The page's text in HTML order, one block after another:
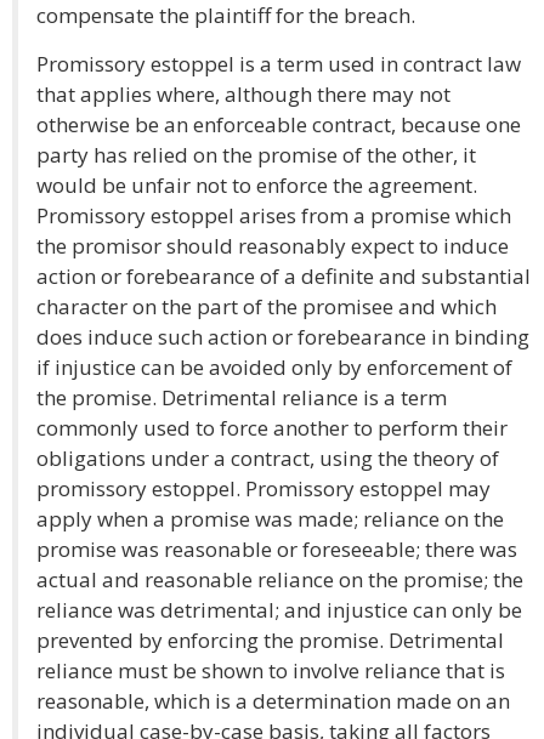
compensate the plaintiff for the breach.
Promissory estoppel is a term used in contract law
that applies where, although there may not
otherwise be an enforceable contract, because one
party has relied on the promise of the other, it
would be unfair not to enforce the agreement.
Promissory estoppel arises from a promise which
the promisor should reasonably expect to induce
action or forebearance of a definite and substantial
character on the part of the promisee and which
does induce such action or forebearance in binding
if injustice can be avoided only by enforcement of
the promise. Detrimental reliance is a term
commonly used to force another to perform their
obligations under a contract, using the theory of
promissory estoppel. Promissory estoppel may
apply when a promise was made; reliance on the
promise was reasonable or foreseeable; there was
actual and reasonable reliance on the promise; the
reliance was detrimental; and injustice can only be
prevented by enforcing the promise. Detrimental
reliance must be shown to involve reliance that is
reasonable, which is a determination made on an
individual case-by-case basis, taking all factors